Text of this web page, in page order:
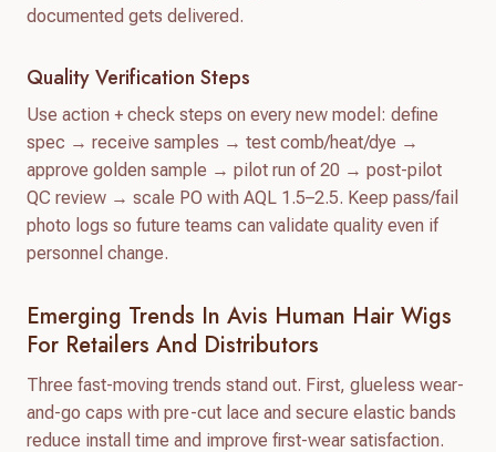
documented gets delivered.
Quality Verification Steps
Use action + check steps on every new model: define
spec → receive samples → test comb/heat/dye →
approve golden sample → pilot run of 20 → post-pilot
QC review → scale PO with AQL 1.5–2.5. Keep pass/fail
photo logs so future teams can validate quality even if
personnel change.
Emerging Trends In Avis Human Hair Wigs
For Retailers And Distributors
Three fast-moving trends stand out. First, glueless wear-
and-go caps with pre-cut lace and secure elastic bands
reduce install time and improve first-wear satisfaction.